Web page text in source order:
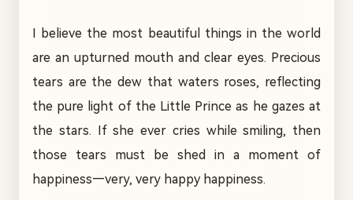
I believe the most beautiful things in the world
are an upturned mouth and clear eyes. Precious
tears are the dew that waters roses, reflecting
the pure light of the Little Prince as he gazes at
the stars. If she ever cries while smiling, then
those tears must be shed in a moment of
happiness—very, very happy happiness.